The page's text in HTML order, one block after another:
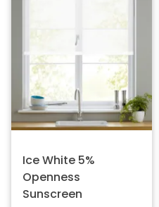
Ice White 5%
Openness
Sunscreen